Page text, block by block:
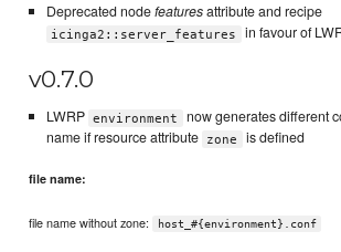
Deprecated nodefeaturesattribute and recipe
icinga2::server_features in favour of
v0.7.0
LWRP environment
now generates different
name if resource attribute
zone is defined
file name:
file name without zone: host_#{environment}.conf